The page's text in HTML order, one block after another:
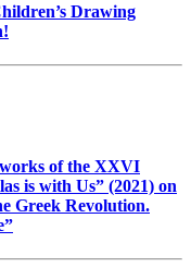
Drawing
works of the XXVI
is with Us” (2021) on
Greek Revolution.